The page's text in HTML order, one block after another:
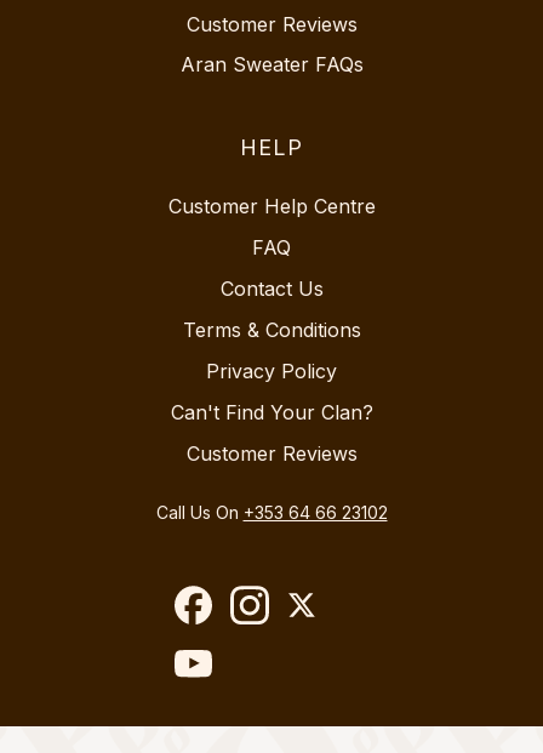
Customer Reviews
Aran Sweater FAQs
HELP
Customer Help Centre
FAQ
Contact Us
Terms & Conditions
Privacy Policy
Can't Find Your Clan?
Customer Reviews
Call Us On +353 64 66 23102